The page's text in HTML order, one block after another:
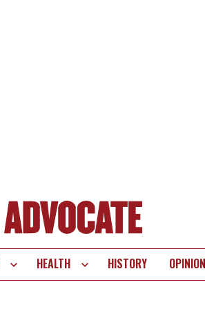
HEALTH HISTORY OPINION